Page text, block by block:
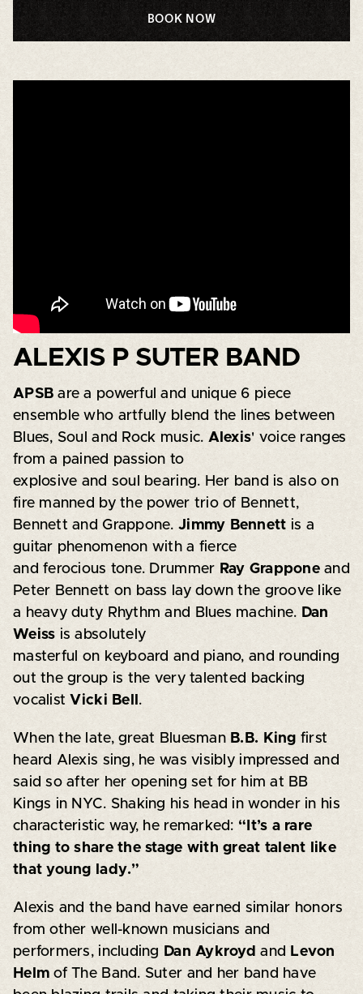
BOOK NOW
ALEXIS P SUTER BAND
APSBare a powerful and unique 6 piece
ensemble who artfully blend the lines between
Blues, Soul and Rock music. Alexis' voice ranges
from a pained passion to
explosive and soul bearing. Her band is also on
fire manned by the power trio of Bennett,
Bennett and Grappone. Jimmy Bennett is a
guitar phenomenon with a fierce
and ferocious tone. Drummer Ray Grapponeand
Peter Bennett on bass lay down the groove like
a heavy duty Rhythm and Blues machine. Dan
Weiss is absolutely
masterful on keyboard and piano, and rounding
out the group is the very talented backing
vocalist Vicki Bell .
When the late, great Bluesman B.B. King first
heard Alexis sing, he was visibly impressed and
said so after her opening set for him at BB
Kings in NYC. Shaking his head in wonder in his
characteristic way, he remarked: “It’s a rare
thing to share the stage with great talent like
that young lady.”
Alexis and the band have earned similar honors
from other well-known musicians and
performers, including
Dan Aykroydand Levon
Helmof The Band. Suter and her band have